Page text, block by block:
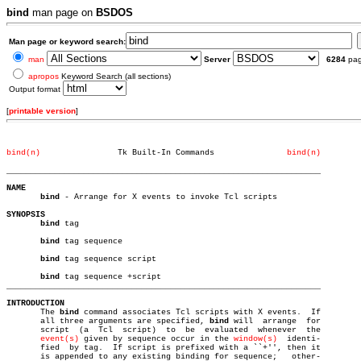
bind man page on BSDOS
Man page or keyword search:
man
Server 6284
apropos Keyword Search (all sections)
Output format
[printable version]
bind(n)
bind(n)
NAME
bind
- Arrange for X events to invoke Tcl scripts
SYNOPSIS
bind
tag
bind
tag sequence
bind
tag sequence script
bind
INTRODUCTION
The
bind
command associates Tcl scripts with X events.  If
       all three arguments are specified,
bind
will  arrange  for
       script  (a  Tcl	script)	 to  be	 evaluated  whenever  the
event(s) given by sequence occur in the window(s)
  identi-
       fied  by tag.  If script is prefixed with a ``+'', then it
       is appended to any existing binding for sequence;   other-